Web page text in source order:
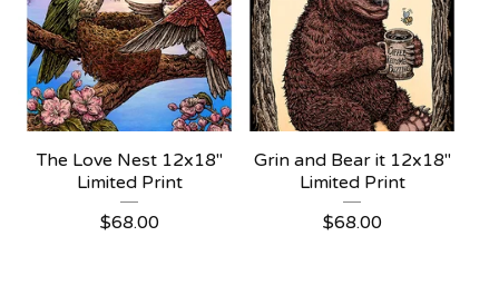
The Love Nest 12x18"
Limited Print
$68.00
Grin and Bear it 12x18"
Limited Print
$68.00